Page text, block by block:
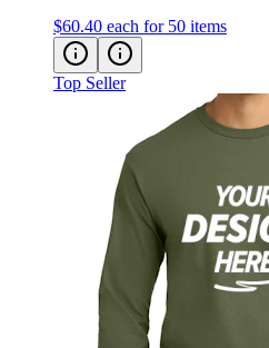
$60.40 each for 50 items
Top Seller